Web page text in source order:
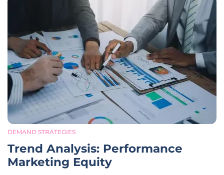
DEMAND STRATEGIES
Trend Analysis: Performance
Marketing Equity